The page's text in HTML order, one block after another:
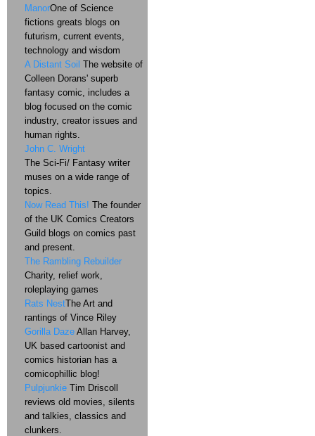
ManorOne of Science
fictions greats blogs on
futurism, current events,
technology and wisdom
A Distant Soil The website of
Colleen Dorans' superb
fantasy comic, includes a
blog focused on the comic
industry, creator issues and
human rights.
John C. Wright
The Sci-Fi/ Fantasy writer
muses on a wide range of
topics.
Now Read This! The founder
of the UK Comics Creators
Guild blogs on comics past
and present.
The Rambling Rebuilder
Charity, relief work,
roleplaying games
Rats NestThe Art and
rantings of Vince Riley
Gorilla Daze Allan Harvey,
UK based cartoonist and
comics historian has a
comicophillic blog!
Pulpjunkie Tim Driscoll
reviews old movies, silents
and talkies, classics and
clunkers.